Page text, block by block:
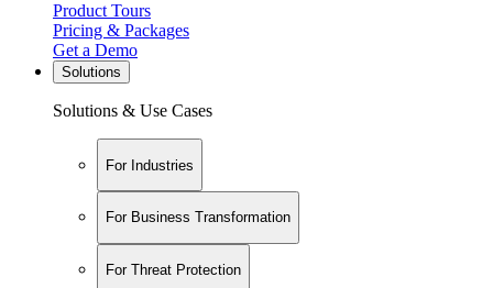
Product Tours
Pricing & Packages
Get a Demo
Solutions
Solutions & Use Cases
For Industries
For Business Transformation
For Threat Protection